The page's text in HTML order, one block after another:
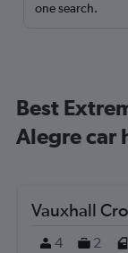
one search.
Best
Alegre car
Vauxhall
4
2